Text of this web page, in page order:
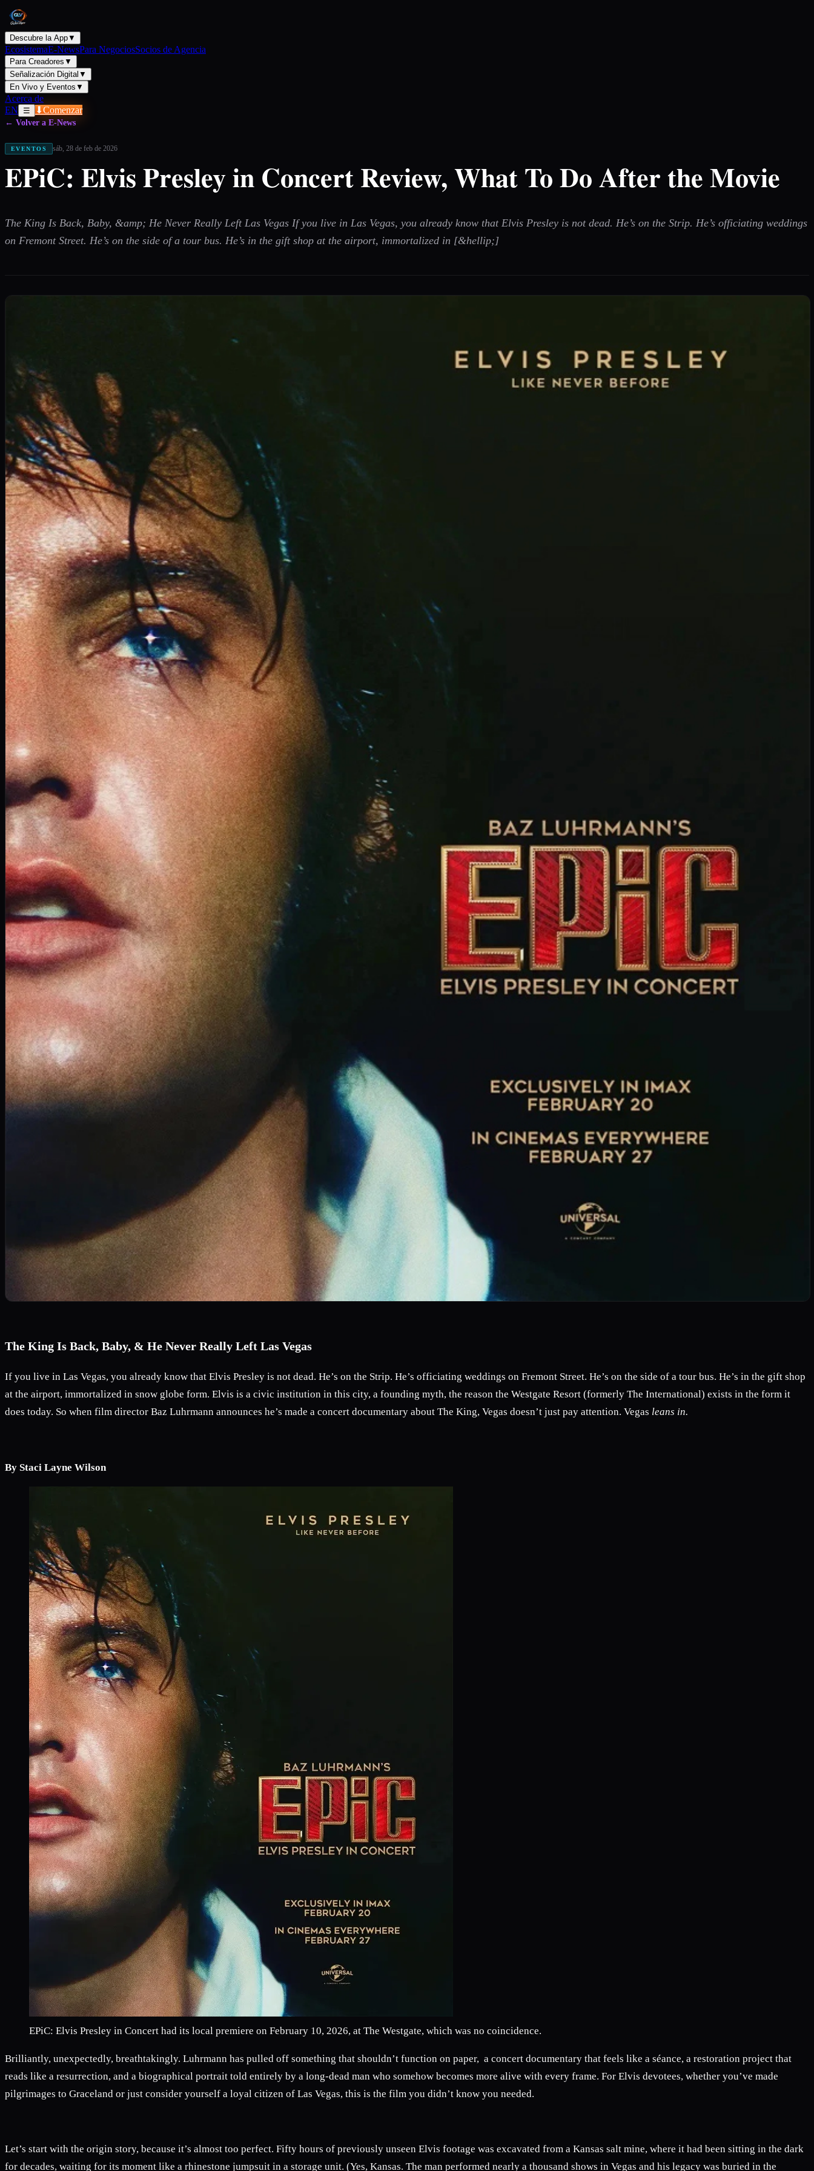
Descubre la App▼
EcosistemaE-NewsPara NegociosSocios de Agencia
Para Creadores ▼
Señalización Digital ▼
En Vivo y Eventos ▼
Acerca de
EN
☰ ⬇Comenzar
← Volver a E-News
EVENTOS sáb, 28 de feb de 2026
EPiC: Elvis Presley in Concert Review, What To Do After the Movie
The King Is Back, Baby, &amp; He Never Really Left Las Vegas If you live in Las Vegas, you already know that Elvis Presley is not dead. He’s on the Strip. He’s officiating weddings
on Fremont Street. He’s on the side of a tour bus. He’s in the gift shop at the airport, immortalized in [&hellip;]
The King Is Back, Baby, & He Never Really Left Las Vegas
If you live in Las Vegas, you already know that Elvis Presley is not dead. He’s on the Strip. He’s officiating weddings on Fremont Street. He’s on the side of a tour bus. He’s in the gift shop
at the airport, immortalized in snow globe form. Elvis is a civic institution in this city, a founding myth, the reason the Westgate Resort (formerly The International) exists in the form it
does today. So when film director Baz Luhrmann announces he’s made a concert documentary about The King, Vegas doesn’t just pay attention. Vegas leans in.
By Staci Layne Wilson
EPiC: Elvis Presley in Concert had its local premiere on February 10, 2026, at The Westgate, which was no coincidence.
Brilliantly, unexpectedly, breathtakingly. Luhrmann has pulled off something that shouldn’t function on paper, a concert documentary that feels like a séance, a restoration project that
reads like a resurrection, and a biographical portrait told entirely by a long-dead man who somehow becomes more alive with every frame. For Elvis devotees, whether you’ve made
pilgrimages to Graceland or just consider yourself a loyal citizen of Las Vegas, this is the film you didn’t know you needed.
Let’s start with the origin story, because it’s almost too perfect. Fifty hours of previously unseen Elvis footage was excavated from a Kansas salt mine, where it had been sitting in the dark
for decades, waiting for its moment like a rhinestone jumpsuit in a storage unit. (Yes, Kansas. The man performed nearly a thousand shows in Vegas and his legacy was buried in the